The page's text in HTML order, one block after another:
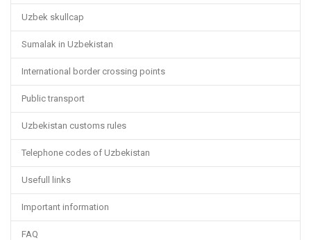
Uzbek skullcap
Sumalak in Uzbekistan
International border crossing points
Public transport
Uzbekistan customs rules
Telephone codes of Uzbekistan
Usefull links
Important information
FAQ